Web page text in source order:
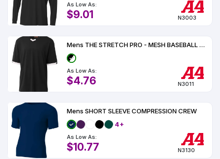
As Low As:
$9.01 N3003
Mens THE STRETCH PRO - MESH BASEBALL JERSEY
As Low As:
$4.76 N3011
Mens SHORT SLEEVE COMPRESSION CREW
4+
As Low As:
$10.77 N3130